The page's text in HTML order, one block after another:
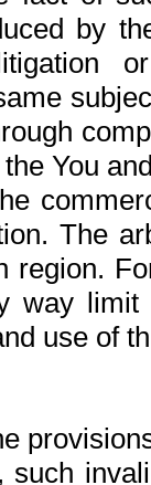
by
You
The
region.
way
use of
such